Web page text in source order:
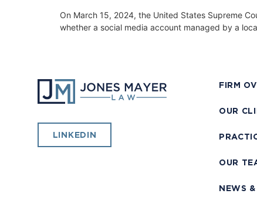
On March 15, 2024, the United States Supreme
whether a social media account managed by a
LINKEDIN
FIRM
OUR
OUR
NEWS